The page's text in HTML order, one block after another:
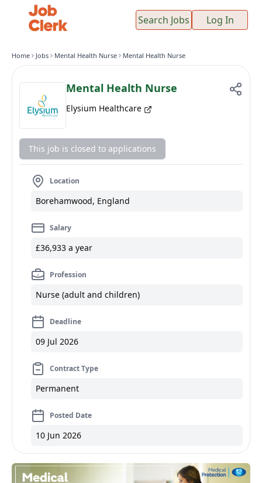
Search Jobs Log In
Home Jobs Mental Health Nurse Mental Health Nurse
Mental Health Nurse
Elysium Healthcare
This job is closed to applications
Location
Borehamwood, England
Salary
£36,933 a year
Profession
Nurse (adult and children)
Deadline
09 Jul 2026
Contract Type
Permanent
Posted Date
10 Jun 2026